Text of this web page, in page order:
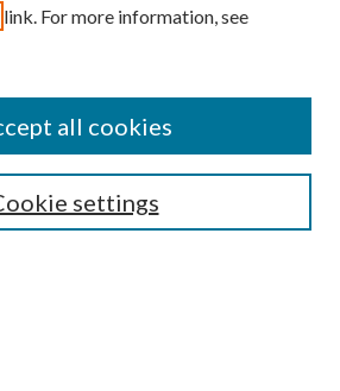
link. For more information, see
settings
all cookies